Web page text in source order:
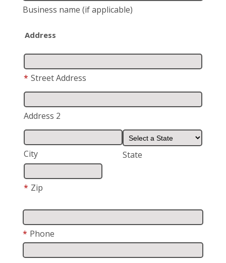
Business name (if applicable)
Address
* Street Address
Address 2
City State
* Zip
* Phone